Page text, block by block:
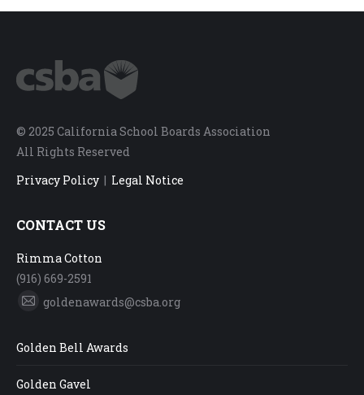
© 2025 California School Boards Association
All Rights Reserved
Privacy Policy | Legal Notice
CONTACT US
Rimma Cotton
(916) 669-2591
Mailgoldenawards@csba.org
Golden Bell Awards
Golden Gavel